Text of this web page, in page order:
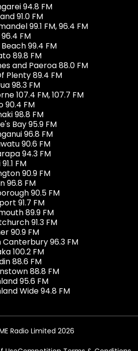
94.8 FM
91.0 FM
99.1 FM, 96.4 FM
FM
99.4 FM
89.8 FM
and Paeroa 88.0 FM
Plenty 89.4 FM
98.3 FM
107.4 FM, 107.7 FM
90.4 FM
98.8 FM
Bay 95.9 FM
96.8 FM
90.6 FM
94.3 FM
FM
90.9 FM
96.8 FM
90.5 FM
91.7 FM
89.9 FM
91.3 FM
90.9 FM
Canterbury 96.3 FM
100.2 FM
88.6 FM
88.8 FM
95.6 FM
Wide 94.8 FM
Radio Limited 2026